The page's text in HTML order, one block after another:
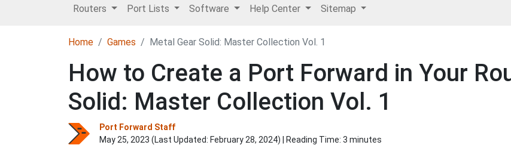
Routers Port Lists Software Help Center Sitemap
Home Games Metal Gear Solid: Master Collection Vol. 1
How to Create a Port Forward in Your
Solid: Master Collection Vol. 1
Port Forward Staff
May 25, 2023 (Last Updated: February 28, 2024) | Reading Time: 3 minutes